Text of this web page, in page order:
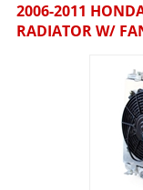
2006-2011
RADIATOR W/